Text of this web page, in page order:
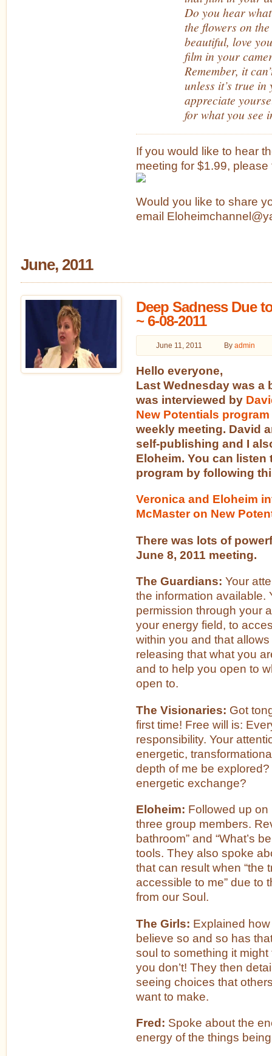
Do you hear
the flowers on
beautiful, love
film in your
Remember, it
unless it’s true in
appreciate
for what you see
If you would like to hear
meeting for $1.99, please
Would you like to share
email
June, 2011
Deep Sadness Due
~ 6-08-2011
June 11, 2011 Byadmin
Hello everyone,
Last Wednesday was a
was interviewed by
New Potentials program
weekly meeting. David
self-publishing and I
Eloheim. You can listen
program by following
Veronica and Eloheim
McMaster on New
There was lots of
June 8, 2011 meeting.
The Guardians: Your
the information available.
permission through your
your energy field, to
within you and that
releasing that what you
and to help you open to
open to.
The Visionaries: Got
first time! Free will is:
responsibility. Your
energetic,
depth of me be
energetic exchange?
Eloheim: Followed up
three group members.
bathroom” and “What’s
tools. They also spoke
that can result when “the
accessible to me” due to
from our Soul.
The Girls: Explained how
believe so and so has
soul to something it
you don’t! They then
seeing choices that
want to make.
Fred: Spoke about the
energy of the things